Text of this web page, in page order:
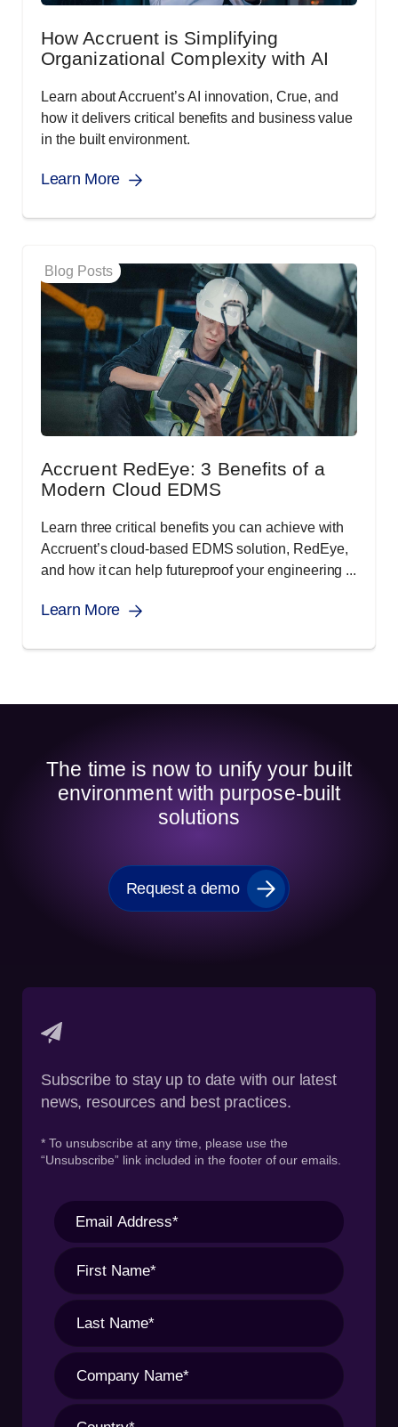
How Accruent is Simplifying
Organizational Complexity with AI
Learn about Accruent’s AI innovation, Crue, and
how it delivers critical benefits and business value
in the built environment.
Learn More
Blog Posts
Accruent RedEye: 3 Benefits of a
Modern Cloud EDMS
Learn three critical benefits you can achieve with
Accruent’s cloud-based EDMS solution, RedEye,
and how it can help futureproof your engineering ...
Learn More
The time is now to unify your built
environment with purpose-built
solutions
Request a demo
Subscribe to stay up to date with our latest
news, resources and best practices.
* To unsubscribe at any time, please use the
“Unsubscribe” link included in the footer of our emails.